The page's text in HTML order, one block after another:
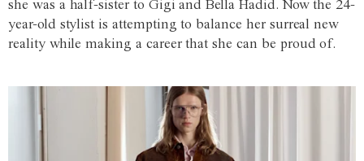
she was a half-sister to Gigi and Bella Hadid. Now the 24-
year-old stylist is attempting to balance her surreal new
reality while making a career that she can be proud of.